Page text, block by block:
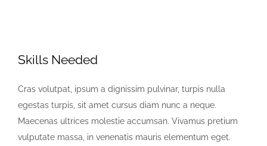
Skills Needed
Cras volutpat, ipsum a dignissim pulvinar, turpis nulla
egestas turpis, sit amet cursus diam nunc a neque.
Maecenas ultrices molestie accumsan. Vivamus pretium
vulputate massa, in venenatis mauris elementum eget.